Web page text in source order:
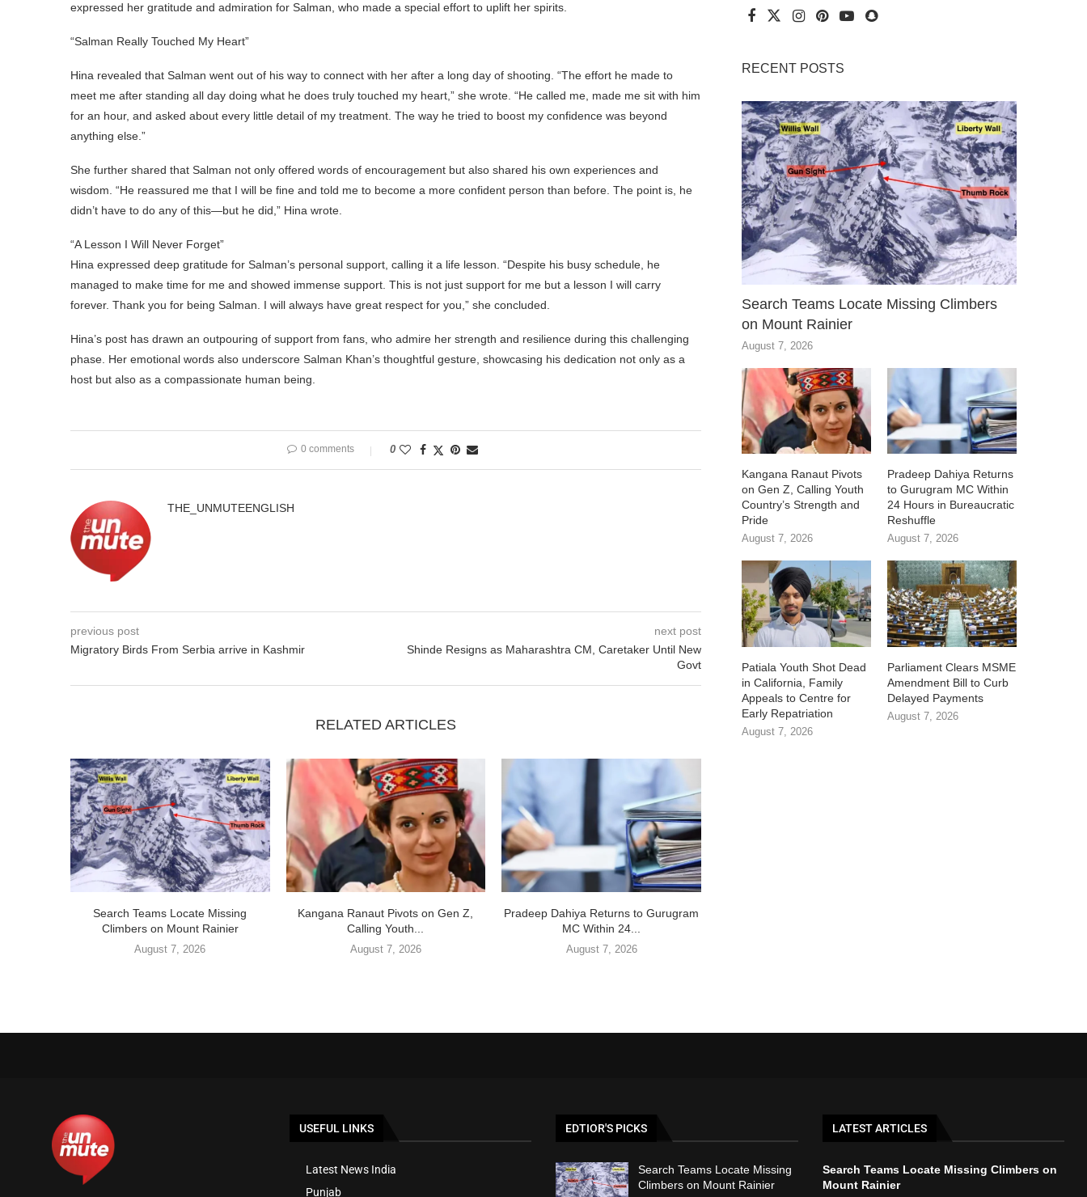
expressed her gratitude and admiration for Salman, who made a special effort to uplift her spirits.
“Salman Really Touched My Heart”
Hina revealed that Salman went out of his way to connect with her after a long day of shooting. “The effort he made to
meet me after standing all day doing what he does truly touched my heart,” she wrote. “He called me, made me sit with him
for an hour, and asked about every little detail of my treatment. The way he tried to boost my confidence was beyond
anything else.”
She further shared that Salman not only offered words of encouragement but also shared his own experiences and
wisdom. “He reassured me that I will be fine and told me to become a more confident person than before. The point is, he
didn’t have to do any of this—but he did,” Hina wrote.
“A Lesson I Will Never Forget”
Hina expressed deep gratitude for Salman’s personal support, calling it a life lesson. “Despite his busy schedule, he
managed to make time for me and showed immense support. This is not just support for me but a lesson I will carry
forever. Thank you for being Salman. I will always have great respect for you,” she concluded.
Hina’s post has drawn an outpouring of support from fans, who admire her strength and resilience during this challenging
phase. Her emotional words also underscore Salman Khan’s thoughtful gesture, showcasing his dedication not only as a
host but also as a compassionate human being.
0 comments 0
THE_UNMUTEENGLISH
previous post
Migratory Birds From Serbia arrive in Kashmir
next post
Shinde Resigns as Maharashtra CM, Caretaker Until New
Govt
RELATED ARTICLES
Search Teams Locate Missing
Climbers on Mount Rainier
August 7, 2026
Kangana Ranaut Pivots on Gen Z,
Calling Youth...
August 7, 2026
Pradeep Dahiya Returns to Gurugram
MC Within 24...
August 7, 2026
RECENT POSTS
Search Teams Locate Missing Climbers
on Mount Rainier
August 7, 2026
Kangana Ranaut Pivots
on Gen Z, Calling Youth
Country’s Strength and
Pride
August 7, 2026
Pradeep Dahiya Returns
to Gurugram MC Within
24 Hours in Bureaucratic
Reshuffle
August 7, 2026
Patiala Youth Shot Dead
in California, Family
Appeals to Centre for
Early Repatriation
August 7, 2026
Parliament Clears MSME
Amendment Bill to Curb
Delayed Payments
August 7, 2026
USEFUL LINKS
Latest News India
Punjab
EDTIOR'S PICKS
Search Teams Locate Missing
Climbers on Mount Rainier
LATEST ARTICLES
Search Teams Locate Missing Climbers on
Mount Rainier